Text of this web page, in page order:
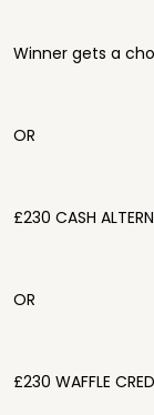
Winner gets a
OR
£230 CASH
OR
£230 WAFFLE